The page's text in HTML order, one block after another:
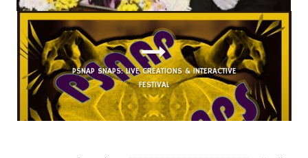
PSNAP SNAPS: LIVE CREATIONS & INTERACTIVE
FESTIVAL